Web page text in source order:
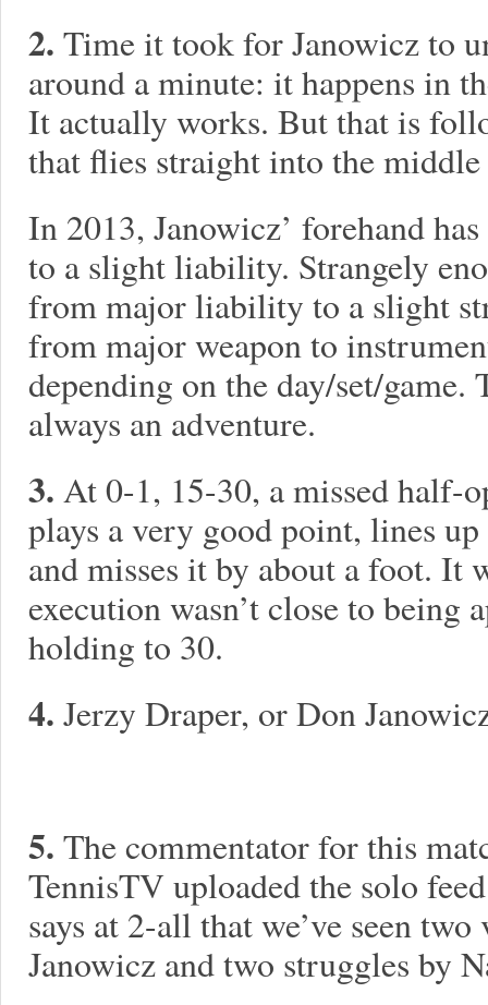
2. Time it took for Janowicz to
around a minute: it happens in
It actually works. But that is
that flies straight into the
In 2013, Janowicz’ forehand
to a slight liability. Strangely
from major liability to a slight
from major weapon to
depending on the day/set/game.
always an adventure.
3. At 0-1, 15-30, a missed half-
plays a very good point, lines
and misses it by about a foot. It
execution wasn’t close to being
holding to 30.
4. Jerzy Draper, or Don
5. The commentator for this
TennisTV uploaded the solo
says at 2-all that we’ve seen
Janowicz and two struggles by